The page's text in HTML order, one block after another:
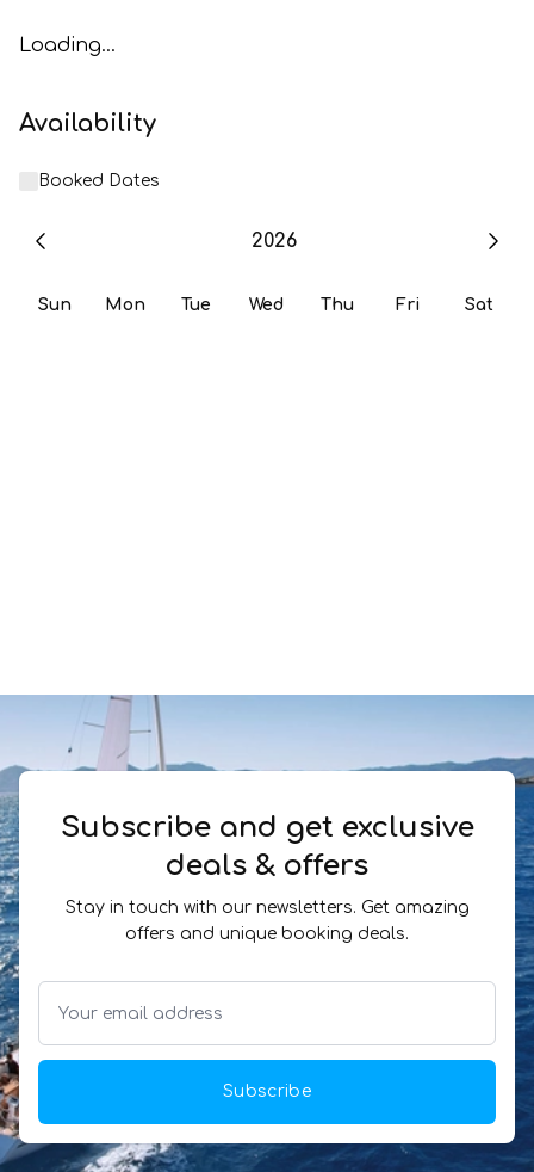
Loading...
Availability
Booked Dates
2026
Sun Mon Tue Wed Thu Fri Sat
Subscribe and get exclusive
deals & offers
Stay in touch with our newsletters. Get amazing
offers and unique booking deals.
Subscribe